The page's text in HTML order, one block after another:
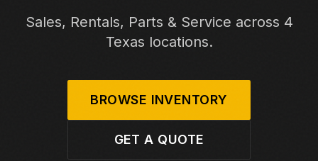
Sales, Rentals, Parts & Service across 4
Texas locations.
BROWSE INVENTORY
GET A QUOTE